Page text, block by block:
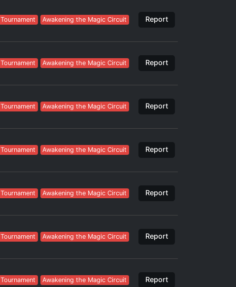
Tournament Awakening the Magic Circuit Report
Tournament Awakening the Magic Circuit Report
Tournament Awakening the Magic Circuit Report
Tournament Awakening the Magic Circuit Report
Tournament Awakening the Magic Circuit Report
Tournament Awakening the Magic Circuit Report
Tournament Awakening the Magic Circuit Report